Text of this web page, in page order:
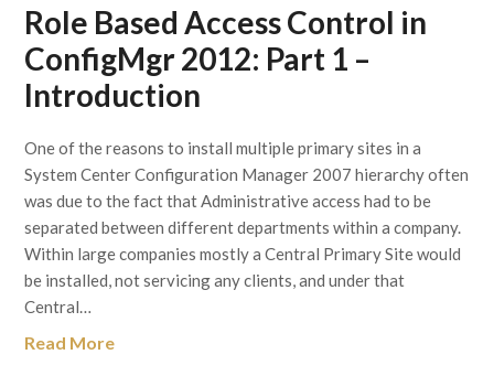
Role Based Access Control in
ConfigMgr 2012: Part 1 –
Introduction
One of the reasons to install multiple primary sites in a
System Center Configuration Manager 2007 hierarchy often
was due to the fact that Administrative access had to be
separated between different departments within a company.
Within large companies mostly a Central Primary Site would
be installed, not servicing any clients, and under that
Central…
Read More